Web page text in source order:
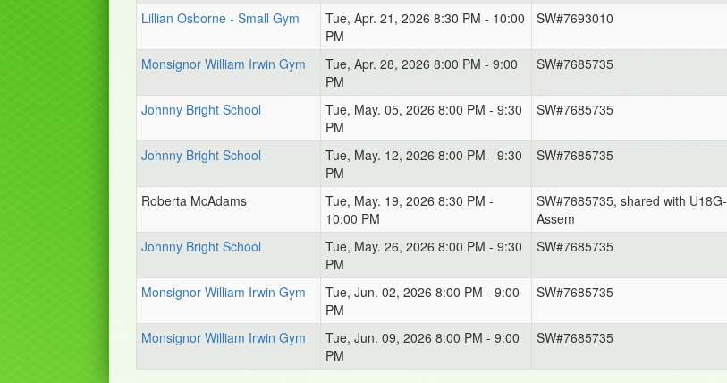
Lillian Osborne - Small Gym
Tue, Apr. 21, 2026 8:30 PM - 10:00
PM
SW#7693010
Monsignor William Irwin Gym
Tue, Apr. 28, 2026 8:00 PM - 9:00
PM
SW#7685735
Johnny Bright School
Tue, May. 05, 2026 8:00 PM - 9:30
PM
SW#7685735
Johnny Bright School
Tue, May. 12, 2026 8:00 PM - 9:30
PM
SW#7685735
Roberta McAdams
Tue, May. 19, 2026 8:30 PM -
10:00 PM
SW#7685735, shared with U18G-
Assem
Johnny Bright School
Tue, May. 26, 2026 8:00 PM - 9:30
PM
SW#7685735
Monsignor William Irwin Gym
Tue, Jun. 02, 2026 8:00 PM - 9:00
PM
SW#7685735
Monsignor William Irwin Gym
Tue, Jun. 09, 2026 8:00 PM - 9:00
PM
SW#7685735